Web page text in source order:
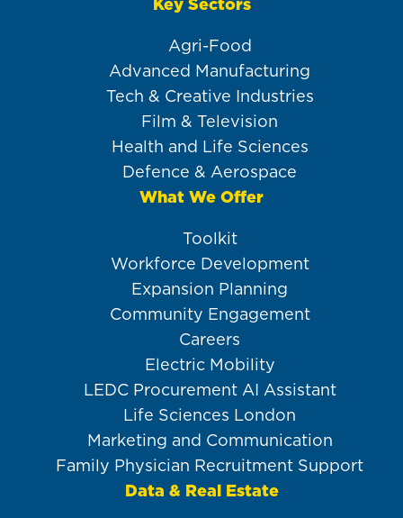
Agri-Food
Advanced Manufacturing
Tech & Creative Industries
Film & Television
Health and Life Sciences
Defence & Aerospace
What We Offer
Toolkit
Workforce Development
Expansion Planning
Community Engagement
Careers
Electric Mobility
LEDC Procurement AI Assistant
Life Sciences London
Marketing and Communication
Family Physician Recruitment Support
Data & Real Estate